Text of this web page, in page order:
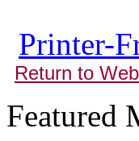
Printer-
Return to
Featured